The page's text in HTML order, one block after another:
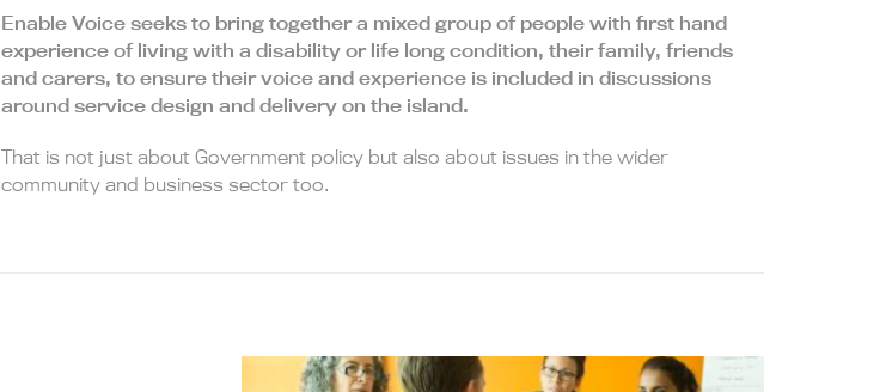
Enable Voice seeks to bring together a mixed group of people with first hand
experience of living with a disability or life long condition, their family, friends
and carers, to ensure their voice and experience is included in discussions
around service design and delivery on the island.
That is not just about Government policy but also about issues in the wider
community and business sector too.